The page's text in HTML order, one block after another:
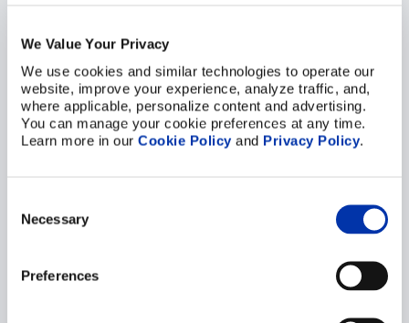
We Value Your Privacy
We use cookies and similar technologies to operate our
website, improve your experience, analyze traffic, and,
where applicable, personalize content and advertising.
You can manage your cookie preferences at any time.
Learn more in our Cookie Policy and Privacy Policy.
Selection
Necessary
Preferences
Subsystems – Ensuring
Reliability in Thermal,
Structural, and Flow-
Critical Components
04/03/2026 ELCON EXPERTISE
(SMR) Subsystems The global shift
toward …
VIEW POST